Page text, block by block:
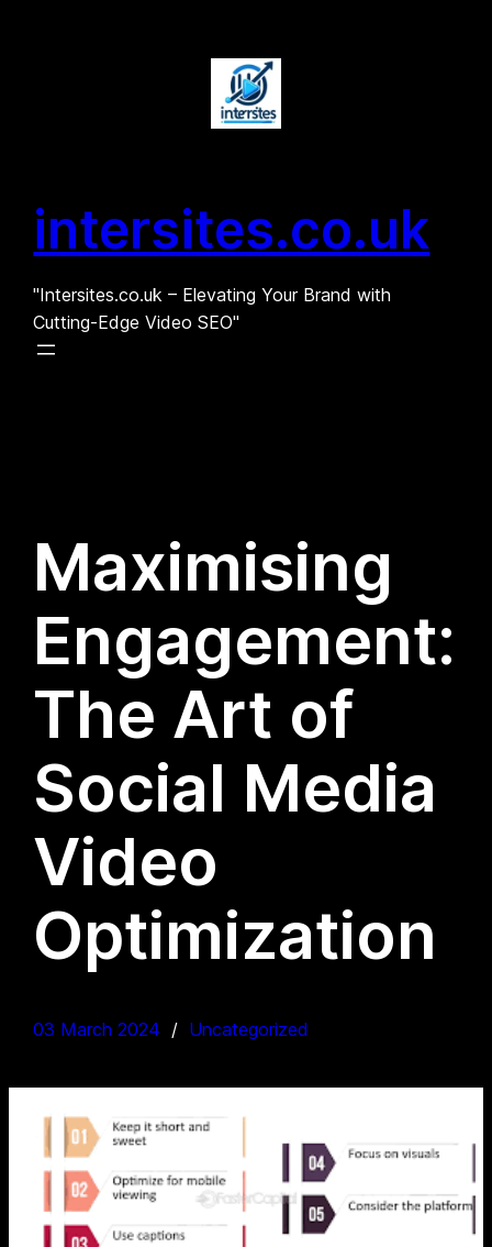
intersites.co.uk
"Intersites.co.uk – Elevating Your Brand with
Cutting-Edge Video SEO"
Maximising
Engagement:
The Art of
Social Media
Video
Optimization
03 March 2024 Uncategorized